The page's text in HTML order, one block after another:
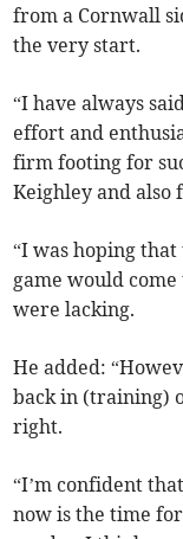
from a Cornwall
the very start.
“I have always
effort and
firm footing for
Keighley and also
“I was hoping
game would
were lacking.
He added:
back in (training)
right.
“I’m confident
now is the time